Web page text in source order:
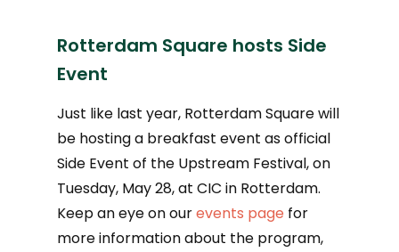
Rotterdam Square hosts Side
Event
Just like last year, Rotterdam Square will
be hosting a breakfast event as official
Side Event of the Upstream Festival, on
Tuesday, May 28, at CIC in Rotterdam.
Keep an eye on ourevents page for
more information about the program,